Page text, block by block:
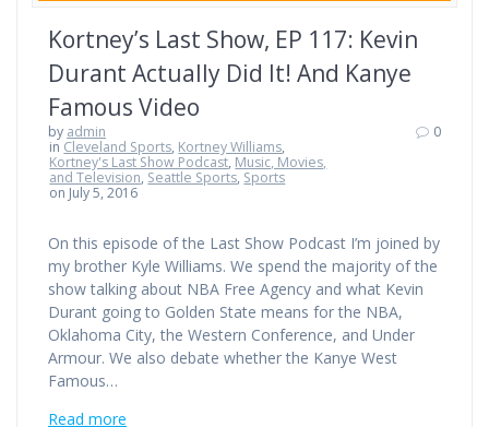
Kortney’s Last Show, EP 117: Kevin
Durant Actually Did It! And Kanye
Famous Video
by admin
in Cleveland Sports, Kortney Williams,
Kortney's Last Show Podcast, Music, Movies,
and Television, Seattle Sports, Sports
on July 5, 2016
0
On this episode of the Last Show Podcast I’m joined by
my brother Kyle Williams. We spend the majority of the
show talking about NBA Free Agency and what Kevin
Durant going to Golden State means for the NBA,
Oklahoma City, the Western Conference, and Under
Armour. We also debate whether the Kanye West
Famous…
Read more